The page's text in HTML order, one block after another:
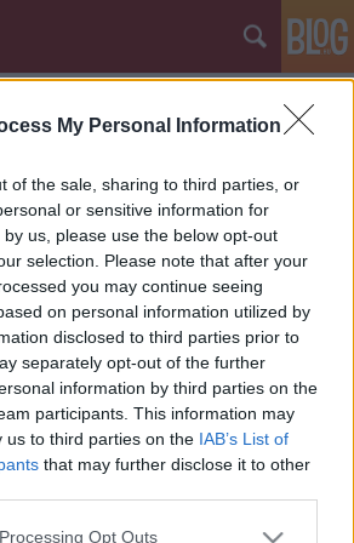
My Personal Information
of the sale, sharing to third parties, or
or sensitive information for
us, please use the below opt-out
selection. Please note that after your
you may continue seeing
on personal information utilized by
disclosed to third parties prior to
separately opt-out of the further
information by third parties on the
participants. This information may
us to third parties on the IAB’s List of
that may further disclose it to other
website/app uses one or more Google
Opt Outs
a busz?
23.
választ a BKK-tól olvasónk, Zsolt,
nehezebben tudja megközelíteni
ös busz ugyanis nem azon a
mint korábban. A BKK-nak írt
125-ös busz vonalának elterelése